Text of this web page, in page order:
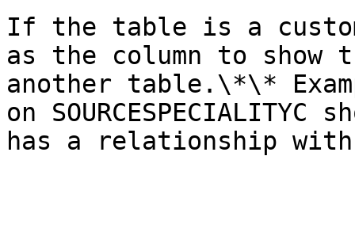
If the table is a custom
as the column to
another table.\*\*
on